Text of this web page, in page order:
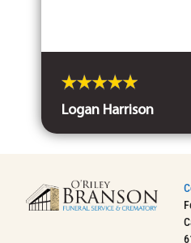
Logan Harrison